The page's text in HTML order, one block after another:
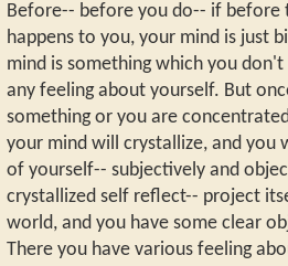
Before-- before you do-- if before
happens to you, your mind is just
mind is something which you
any feeling about yourself. But
something or you are
your mind will crystallize, and you
of yourself-- subjectively and
crystallized self reflect-- project
world, and you have some clear
There you have various feeling